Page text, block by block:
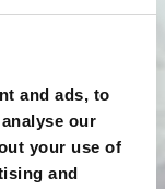
and ads, to
our
your use of
and